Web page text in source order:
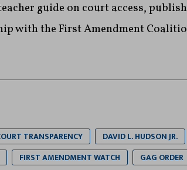
guide on court access,
with the First Amendment
TRANSPARENCY
DAVID L. HUDSON JR.
FIRST AMENDMENT WATCH GAG ORDER